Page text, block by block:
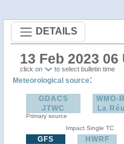
DETAILS
13 Feb 2023 06
click on to select bulletin time
Meteorological source:
GDACS
JTWC
Primary source
WMO-
La
Impact Single TC
GFS HWRF